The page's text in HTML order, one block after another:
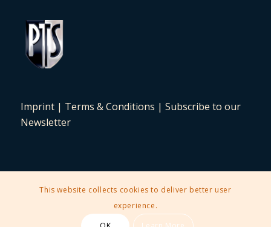
Imprint| Terms & Conditions | Subscribe to our
Newsletter
2025 © Copyright - Stampcurio Philately Auction -
This website collects cookies to deliver better user
experience.